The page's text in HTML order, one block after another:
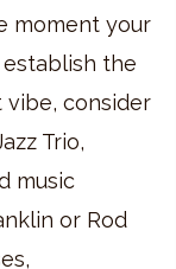
moment your
the
vibe, consider
Trio,
music
or Rod